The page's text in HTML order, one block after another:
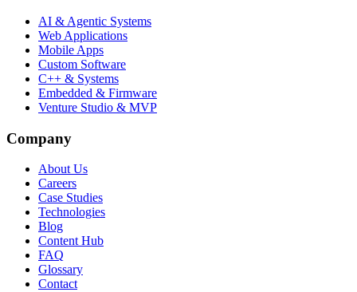
AI & Agentic Systems
Web Applications
Mobile Apps
Custom Software
C++ & Systems
Embedded & Firmware
Venture Studio & MVP
Company
About Us
Careers
Case Studies
Technologies
Blog
Content Hub
FAQ
Glossary
Contact